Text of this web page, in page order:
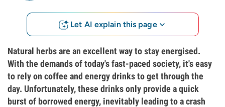
Let AI explain this page
Natural herbs are an excellent way to stay energised.
With the demands of today's fast-paced society, it's easy
to rely on coffee and energy drinks to get through the
day. Unfortunately, these drinks only provide a quick
burst of borrowed energy, inevitably leading to a crash